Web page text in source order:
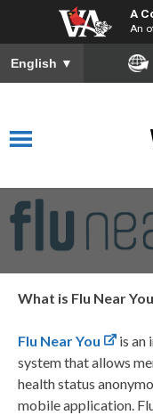
A
An
English ▼
Flu
What is Flu Near
Flu Near You
is an
system that allows
health status
mobile application.